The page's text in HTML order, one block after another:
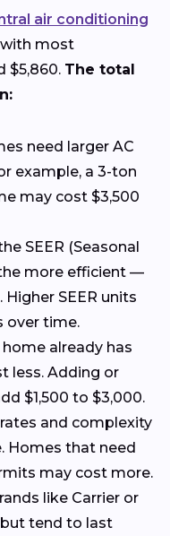
air conditioning
with most
$5,860. The total
need larger AC
example, a 3-ton
may cost $3,500
SEER (Seasonal
more efficient —
SEER units
over time.
home already has
less. Adding or
$1,500 to $3,000.
and complexity
Homes that need
may cost more.
like Carrier or
tend to last